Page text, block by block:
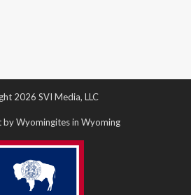
2026 SVI Media, LLC
Wyomingites in Wyoming